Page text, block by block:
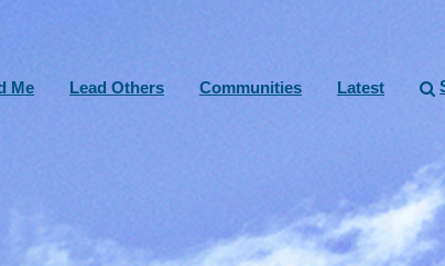
Me Lead Others Communities Latest